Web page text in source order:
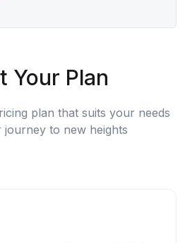
Your Plan
plan that suits your needs
journey to new heights